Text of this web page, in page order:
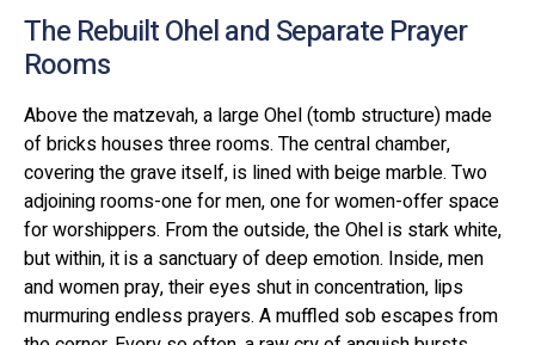
The Rebuilt Ohel and Separate Prayer
Rooms
Above the matzevah, a large Ohel (tomb structure) made
of bricks houses three rooms. The central chamber,
covering the grave itself, is lined with beige marble. Two
adjoining rooms-one for men, one for women-offer space
for worshippers. From the outside, the Ohel is stark white,
but within, it is a sanctuary of deep emotion. Inside, men
and women pray, their eyes shut in concentration, lips
murmuring endless prayers. A muffled sob escapes from